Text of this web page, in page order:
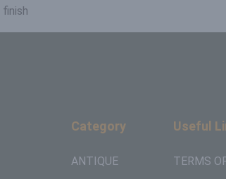
Category
ANTIQUE
Useful
TERMS